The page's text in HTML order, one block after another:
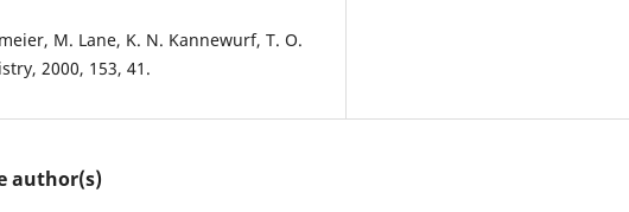
M. Lane, K. N. Kannewurf, T. O.
2000, 153, 41.
author(s)